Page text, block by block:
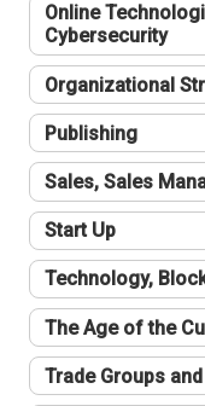
Online
Cybersecurity
Organizational
Publishing
Sales, Sales
Start Up
Technology,
The Age of the
Trade Groups